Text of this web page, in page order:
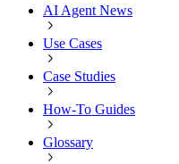
AI Agent News
Use Cases
Case Studies
How-To Guides
Glossary